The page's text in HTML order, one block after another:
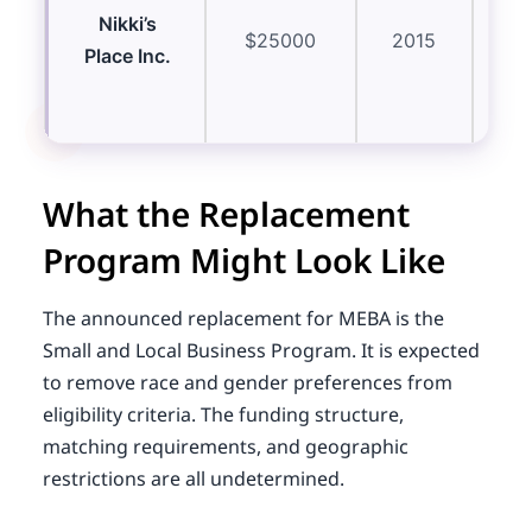
Nikki’s
Place Inc.
$25000 2015
What the Replacement
Program Might Look Like
The announced replacement for MEBA is the
Small and Local Business Program. It is expected
to remove race and gender preferences from
eligibility criteria. The funding structure,
matching requirements, and geographic
restrictions are all undetermined.